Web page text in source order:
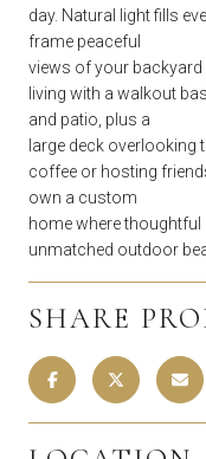
day. Natural light fills
frame peaceful
views of your
living with a walkout
and patio, plus a
large deck overlooking
coffee or hosting
own a custom
home where thoughtful
unmatched outdoor
SHARE